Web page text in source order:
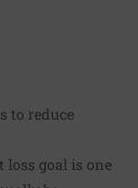
to reduce
loss goal is one